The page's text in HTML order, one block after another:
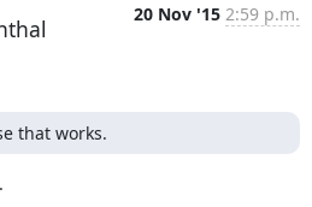
20 Nov '15 2:59 p.m.
that works.